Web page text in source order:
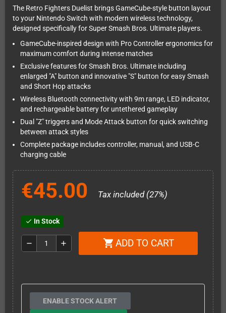
The Retro Fighters Duelist brings GameCube-style button layout
to your Nintendo Switch with modern wireless technology,
designed specifically for Super Smash Bros. Ultimate players.
GameCube-inspired design with Pro Controller ergonomics for
maximum comfort during intense matches
Exclusive features for Smash Bros. Ultimate including
enlarged "A" button and innovative "S" button for easy Smash
and Short Hop attacks
Wireless Bluetooth connectivity with 9m range, LED indicator,
and rechargeable battery for untethered gameplay
Dual "Z" triggers and Mode Attack button for quick switching
between attack styles
Complete package includes controller, manual, and USB-C
charging cable
€45.00 Tax included (27%)
check In Stock
remove add shopping_cart ADD TO CART
ENABLE STOCK ALERT